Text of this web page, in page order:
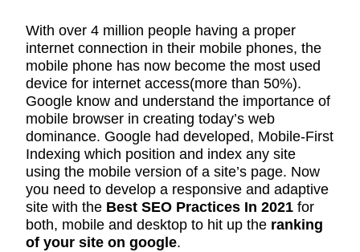
With over 4 million people having a proper
internet connection in their mobile phones, the
mobile phone has now become the most used
device for internet access(more than 50%).
Google know and understand the importance of
mobile browser in creating today’s web
dominance. Google had developed, Mobile-First
Indexing which position and index any site
using the mobile version of a site’s page. Now
you need to develop a responsive and adaptive
site with the Best SEO Practices In 2021 for
both, mobile and desktop to hit up the ranking
of your site on google.